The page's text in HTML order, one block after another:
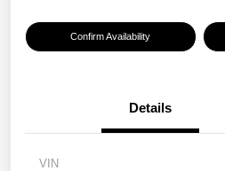
Confirm Availability
Details
VIN